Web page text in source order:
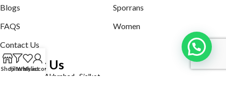
Blogs
FAQS
Contact Us
Sporrans
Women
Contact Us
Defence road Akbrabad , Sialkot
ShopFiltersWishlist
My account